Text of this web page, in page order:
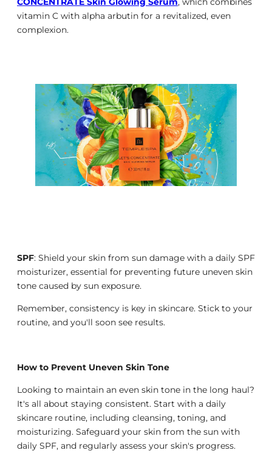
vitamin C with alpha arbutin for a revitalized, even
complexion.
SPF: Shield your skin from sun damage with a daily SPF
moisturizer, essential for preventing future uneven skin
tone caused by sun exposure.
Remember, consistency is key in skincare. Stick to your
routine, and you'll soon see results.
How to Prevent Uneven Skin Tone
Looking to maintain an even skin tone in the long haul?
It's all about staying consistent. Start with a daily
skincare routine, including cleansing, toning, and
moisturizing. Safeguard your skin from the sun with
daily SPF, and regularly assess your skin's progress.